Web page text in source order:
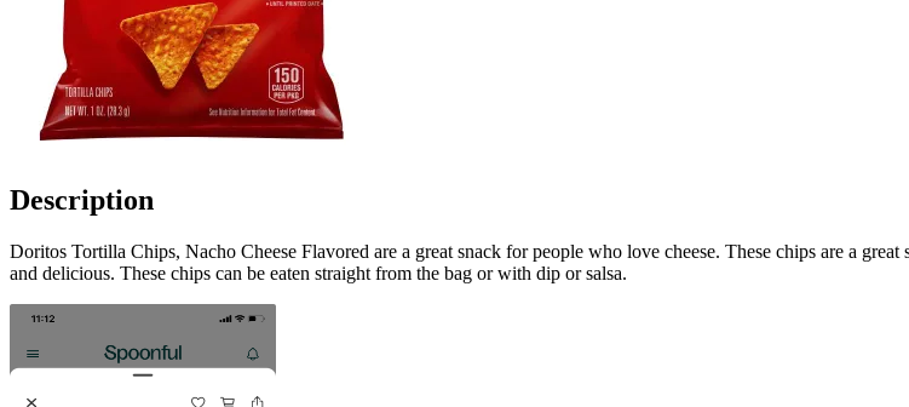
Description
Doritos Tortilla Chips, Nacho Cheese Flavored are a great snack for people who love cheese. These chips are a
and delicious. These chips can be eaten straight from the bag or with dip or salsa.